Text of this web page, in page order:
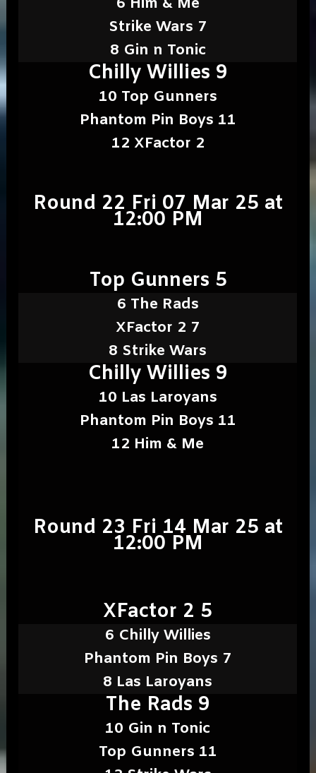
6 Him & Me
Strike Wars 7
8 Gin n Tonic
Chilly Willies 9
10 Top Gunners
Phantom Pin Boys 11
12 XFactor 2
Round 22 Fri 07 Mar 25 at
12:00 PM
Top Gunners 5
6 The Rads
XFactor 2 7
8 Strike Wars
Chilly Willies 9
10 Las Laroyans
Phantom Pin Boys 11
12 Him & Me
Round 23 Fri 14 Mar 25 at
12:00 PM
XFactor 2 5
6 Chilly Willies
Phantom Pin Boys 7
8 Las Laroyans
The Rads 9
10 Gin n Tonic
Top Gunners 11